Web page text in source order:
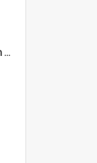
DP19_18 - A close-up of a man making a thatched roof.